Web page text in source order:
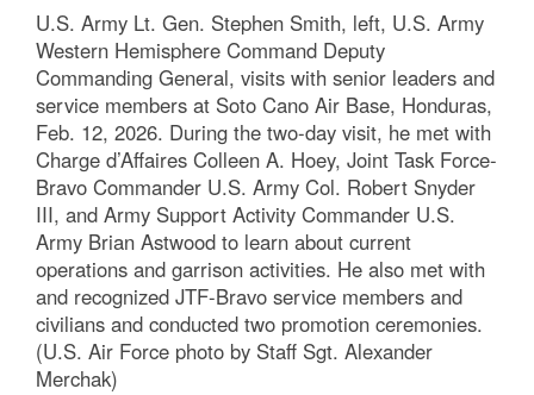
U.S. Army Lt. Gen. Stephen Smith, left, U.S. Army
Western Hemisphere Command Deputy
Commanding General, visits with senior leaders and
service members at Soto Cano Air Base, Honduras,
Feb. 12, 2026. During the two-day visit, he met with
Charge d’Affaires Colleen A. Hoey, Joint Task Force-
Bravo Commander U.S. Army Col. Robert Snyder
III, and Army Support Activity Commander U.S.
Army Brian Astwood to learn about current
operations and garrison activities. He also met with
and recognized JTF-Bravo service members and
civilians and conducted two promotion ceremonies.
(U.S. Air Force photo by Staff Sgt. Alexander
Merchak)